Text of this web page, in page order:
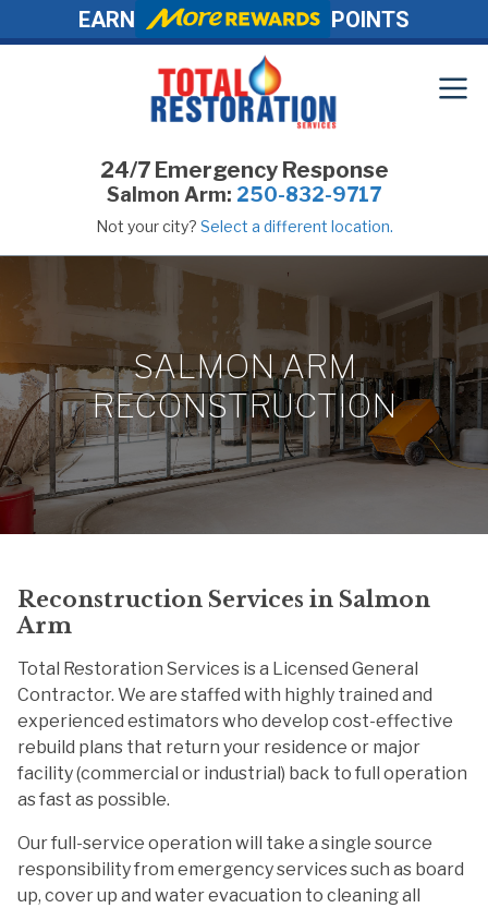
EARN POINTS
24/7 Emergency Response
Salmon Arm: 250-832-9717
Not your city? Select a different location.
SALMON ARM
RECONSTRUCTION
Reconstruction Services in Salmon
Arm
Total Restoration Services is a Licensed General
Contractor. We are staffed with highly trained and
experienced estimators who develop cost-effective
rebuild plans that return your residence or major
facility (commercial or industrial) back to full operation
as fast as possible.
Our full-service operation will take a single source
responsibility from emergency services such as board
up, cover up and water evacuation to cleaning all